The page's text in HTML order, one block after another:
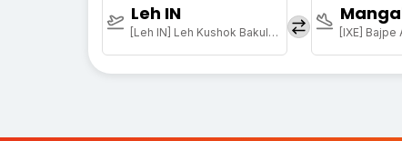
Leh IN
[Leh IN] Leh Kushok Bakula Rimpochee Arpt [IXE] Bajpe